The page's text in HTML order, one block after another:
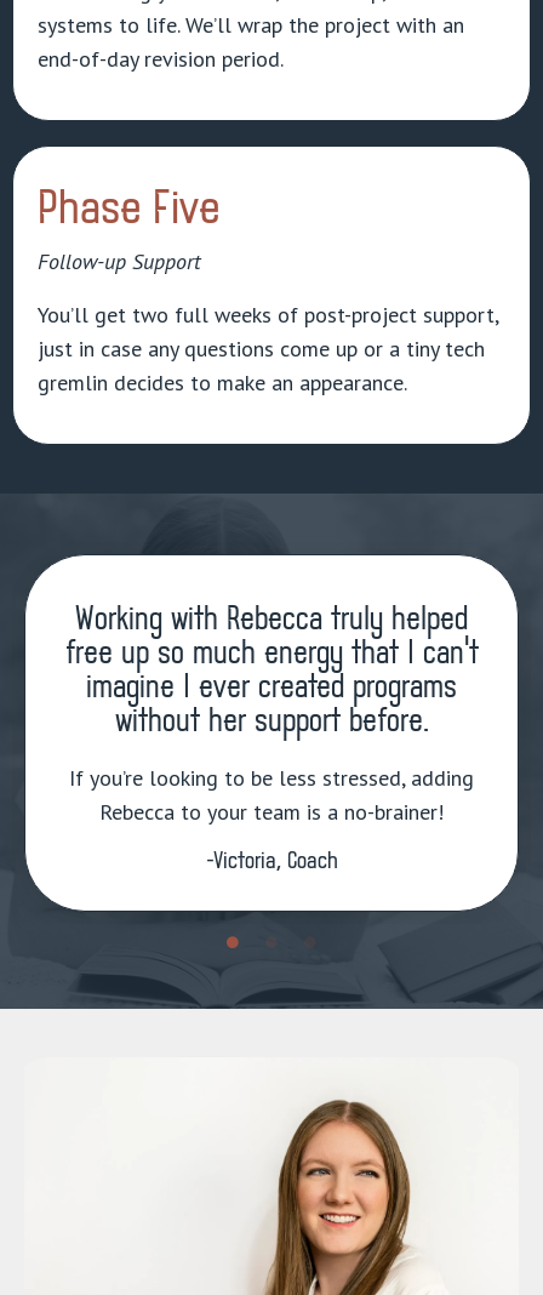
systems to life. We’ll wrap the project with an
end-of-day revision period.
Phase Five
Follow-up Support
You’ll get two full weeks of post-project support,
just in case any questions come up or a tiny tech
gremlin decides to make an appearance.
Working with Rebecca truly helped
free up so much energy that I can’t
imagine I ever created programs
without her support before.
If you’re looking to be less stressed, adding
Rebecca to your team is a no-brainer!
-Victoria, Coach